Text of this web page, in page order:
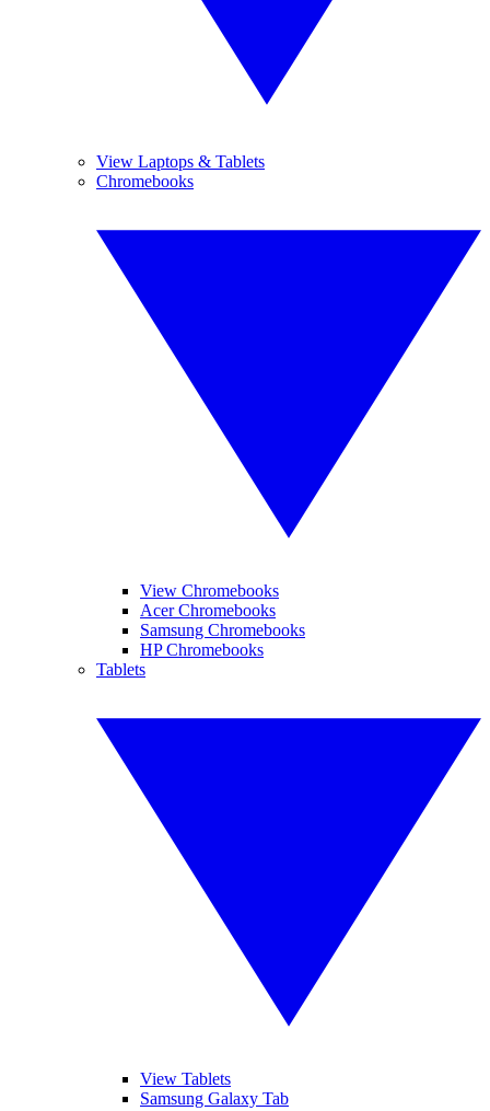
View Laptops & Tablets
Chromebooks
View Chromebooks
Acer Chromebooks
Samsung Chromebooks
HP Chromebooks
Tablets
View Tablets
Samsung Galaxy Tab